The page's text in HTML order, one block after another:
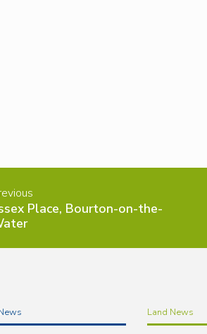
Place, Bourton-on-the-
Land News